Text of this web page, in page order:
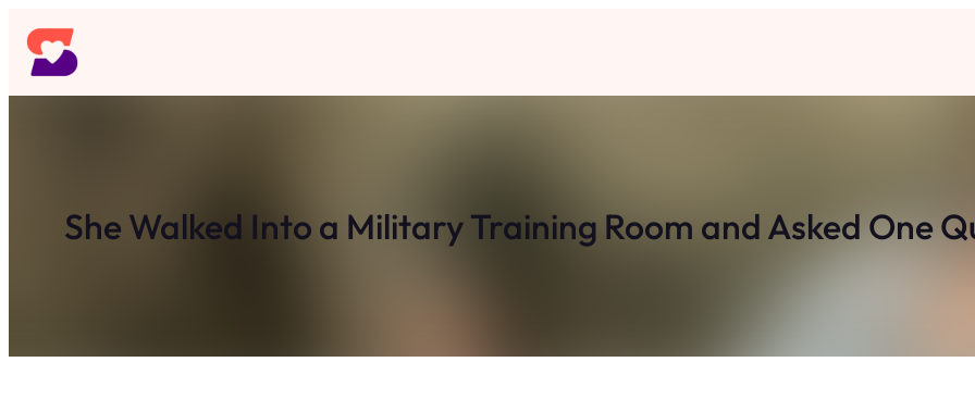
Skip
to
content
She Walked Into a Military Training Room and Asked One